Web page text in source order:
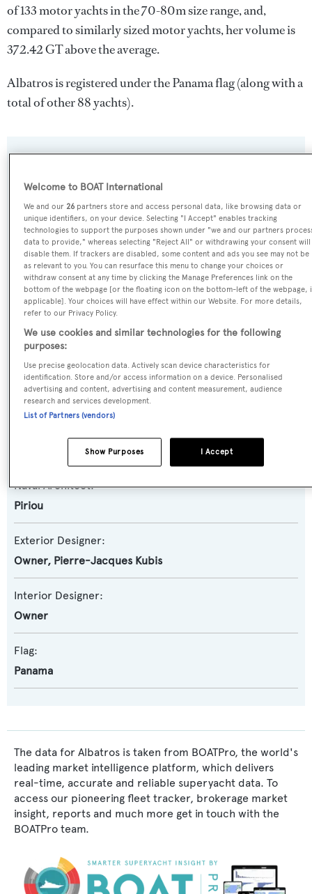
of 133 motor yachts in the 70-80m size range, and,
compared to similarly sized motor yachts, her volume is
372.42 GT above the average.
Albatros is registered under the Panama flag (along with a
total of other 88 yachts).
Name:
Albatros
Previous Names:
Yersin
Yacht Type:
Motor Yacht
Yacht Subtype:
Displacement,Expedition Yacht
Naval Architect:
Piriou
Exterior Designer:
Owner, Pierre-Jacques Kubis
Interior Designer:
Owner
Flag:
Panama
The data for Albatros is taken from BOATPro, the world's
leading market intelligence platform, which delivers
real-time, accurate and reliable superyacht data. To
access our pioneering fleet tracker, brokerage market
insight, reports and much more get in touch with the
BOATPro team.
Welcome to BOAT International
We and our26 partners store and access personal data, like browsing data or
unique identifiers, on your device. Selecting "I Accept" enables tracking
technologies to support the purposes shown under "we and our partners
data to provide," whereas selecting "Reject All" or withdrawing your consent will
disable them. If trackers are disabled, some content and ads you see may not be
as relevant to you. You can resurface this menu to change your choices or
withdraw consent at any time by clicking the Manage Preferences link on the
bottom of the webpage [or the floating icon on the bottom-left of the webpage,
applicable]. Your choices will have effect within our Website. For more details,
refer to our Privacy Policy.
We use cookies and similar technologies for the following
purposes:
Use precise geolocation data. Actively scan device characteristics for
identification. Store and/or access information on a device. Personalised
advertising and content, advertising and content measurement, audience
research and services development.
List of Partners (vendors)
I Accept
Show Purposes